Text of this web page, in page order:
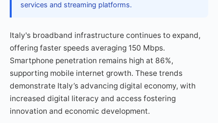
services and streaming platforms.
Italy's broadband infrastructure continues to expand,
offering faster speeds averaging 150 Mbps.
Smartphone penetration remains high at 86%,
supporting mobile internet growth. These trends
demonstrate Italy’s advancing digital economy, with
increased digital literacy and access fostering
innovation and economic development.